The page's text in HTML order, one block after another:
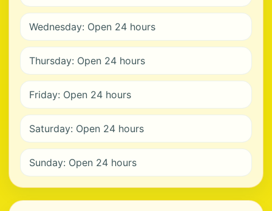
Wednesday: Open 24 hours
Thursday: Open 24 hours
Friday: Open 24 hours
Saturday: Open 24 hours
Sunday: Open 24 hours